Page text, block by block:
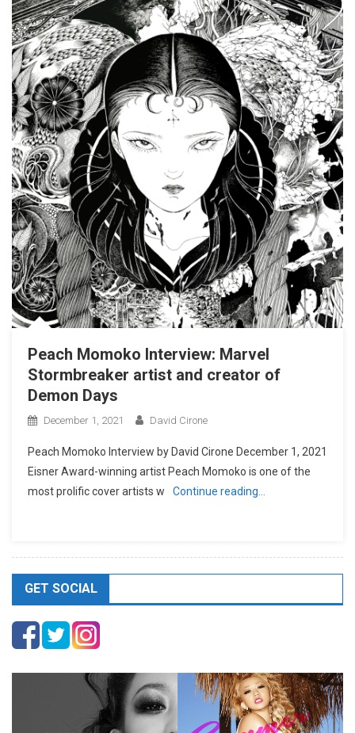
Peach Momoko Interview: Marvel
Stormbreaker artist and creator of
Demon Days
December 1, 2021 David Cirone
Peach Momoko Interview by David Cirone December 1, 2021
Eisner Award-winning artist Peach Momoko is one of the
most prolific cover artists w
Continue reading…
GET SOCIAL